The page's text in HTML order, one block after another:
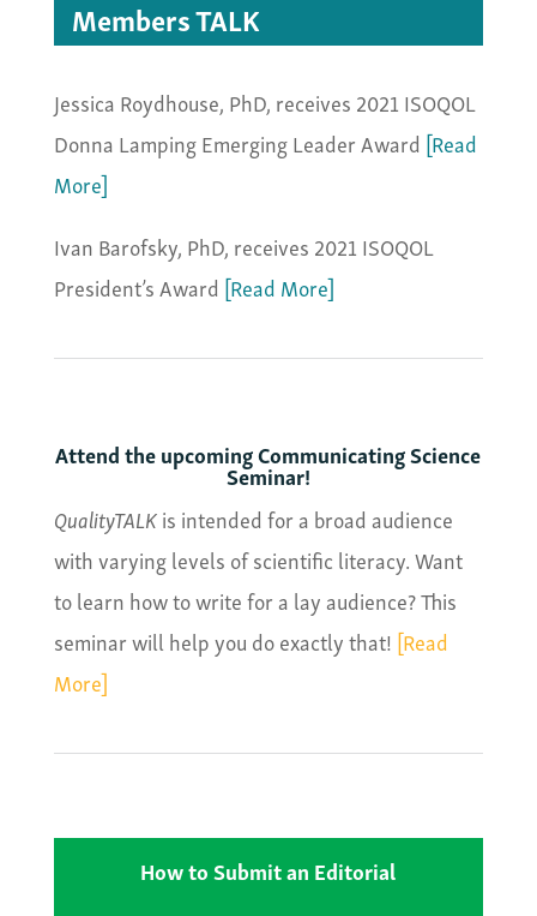
Members TALK
Jessica Roydhouse, PhD, receives 2021 ISOQOL
Donna Lamping Emerging Leader Award [Read
More]
Ivan Barofsky, PhD, receives 2021 ISOQOL
President’s Award [Read More]
Attend the upcoming Communicating Science
Seminar!
QualityTALKis intended for a broad audience
with varying levels of scientific literacy. Want
to learn how to write for a lay audience? This
seminar will help you do exactly that! [Read
More]
How to Submit an Editorial